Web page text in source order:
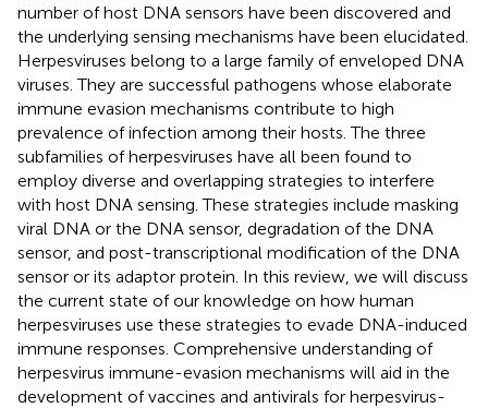
number of host DNA sensors have been discovered and
the underlying sensing mechanisms have been elucidated.
Herpesviruses belong to a large family of enveloped DNA
viruses. They are successful pathogens whose elaborate
immune evasion mechanisms contribute to high
prevalence of infection among their hosts. The three
subfamilies of herpesviruses have all been found to
employ diverse and overlapping strategies to interfere
with host DNA sensing. These strategies include masking
viral DNA or the DNA sensor, degradation of the DNA
sensor, and post-transcriptional modification of the DNA
sensor or its adaptor protein. In this review, we will discuss
the current state of our knowledge on how human
herpesviruses use these strategies to evade DNA-induced
immune responses. Comprehensive understanding of
herpesvirus immune-evasion mechanisms will aid in the
development of vaccines and antivirals for herpesvirus-